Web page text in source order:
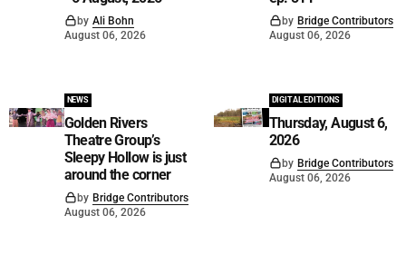
by Ali Bohn
August 06, 2026
by Bridge Contributors
August 06, 2026
NEWS
Golden Rivers
Theatre Group’s
Sleepy Hollow is just
around the corner
by Bridge Contributors
August 06, 2026
DIGITAL EDITIONS
Thursday, August 6,
2026
by Bridge Contributors
August 06, 2026